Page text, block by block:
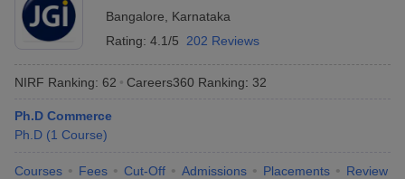
Bangalore
Karnataka
Rating: 4.1/5 202 Reviews
NIRF Ranking: 62 Careers360 Ranking: 32
Ph.D Commerce
Ph.D (1 Course)
Courses Fees Cut-Off Admissions Placements Review